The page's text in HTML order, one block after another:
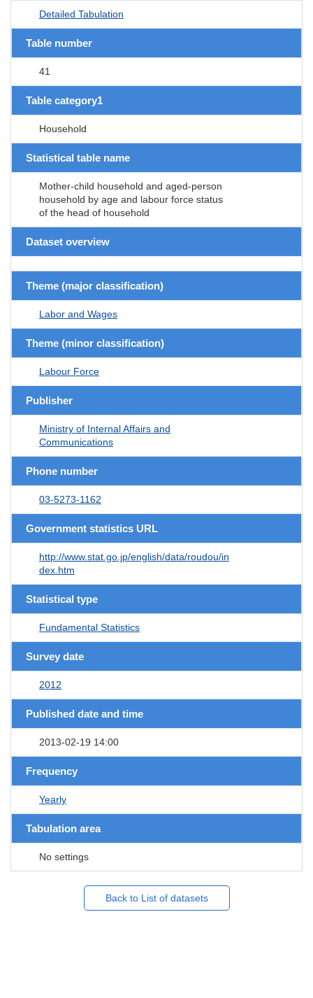
Detailed Tabulation
Table number
41
Table category1
Household
Statistical table name
Mother-child household and aged-person
household by age and labour force status
of the head of household
Dataset overview
Theme (major classification)
Labor and Wages
Theme (minor classification)
Labour Force
Publisher
Ministry of Internal Affairs and
Communications
Phone number
03-5273-1162
Government statistics URL
http://www.stat.go.jp/english/data/roudou/in
dex.htm
Statistical type
Fundamental Statistics
Survey date
2012
Published date and time
2013-02-19 14:00
Frequency
Yearly
Tabulation area
No settings
Back to List of datasets